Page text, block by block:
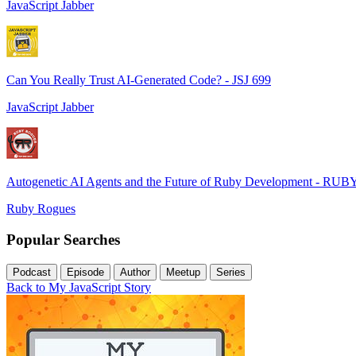
JavaScript Jabber
Can You Really Trust AI-Generated Code? - JSJ 699
JavaScript Jabber
Autogenetic AI Agents and the Future of Ruby Development -
Ruby Rogues
Popular Searches
Podcast Episode Author Meetup Series
Back to My JavaScript Story